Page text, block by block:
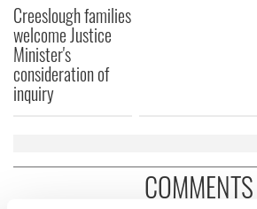
Creeslough families
welcome Justice
Minister's
consideration of
inquiry
COMMENTS